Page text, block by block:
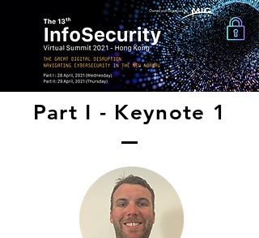
Part I - Keynote 1